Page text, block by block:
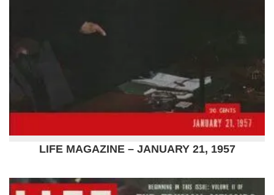
LIFE MAGAZINE – JANUARY 21, 1957